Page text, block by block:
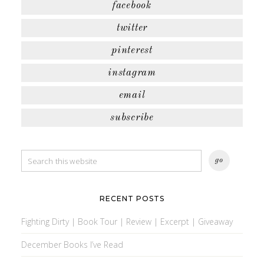
facebook
twitter
pinterest
instagram
email
subscribe
RECENT POSTS
Fighting Dirty | Book Tour | Review | Excerpt | Giveaway
December Books I’ve Read